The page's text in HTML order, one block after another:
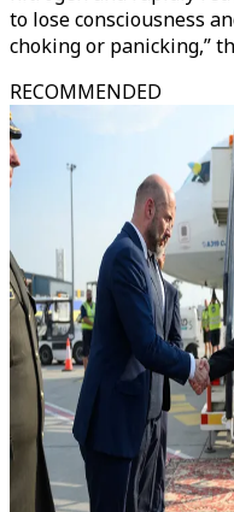
to lose consciousness
choking or panicking,”
RECOMMENDED